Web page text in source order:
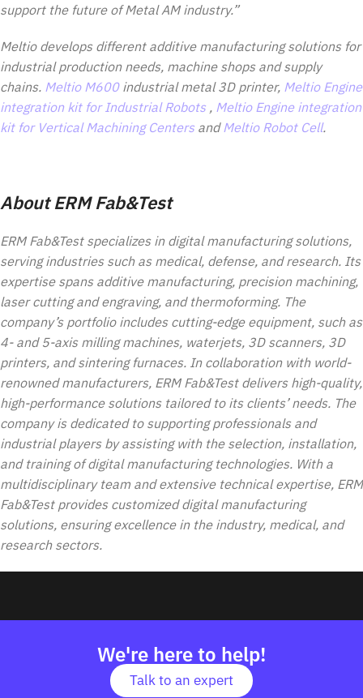
support the future of Metal AM industry.”
Meltio develops different additive manufacturing solutions for
industrial production needs, machine shops and supply
chains. Meltio M600industrial metal 3D printer, Meltio Engine
integration kit for Industrial Robots , Meltio Engine integration
kit for Vertical Machining Centers and Meltio Robot Cell.
About ERM Fab&Test
ERM Fab&Test specializes in digital manufacturing solutions,
serving industries such as medical, defense, and research. Its
expertise spans additive manufacturing, precision machining,
laser cutting and engraving, and thermoforming. The
company’s portfolio includes cutting-edge equipment, such as
4- and 5-axis milling machines, waterjets, 3D scanners, 3D
printers, and sintering furnaces. In collaboration with world-
renowned manufacturers, ERM Fab&Test delivers high-quality,
high-performance solutions tailored to its clients’ needs. The
company is dedicated to supporting professionals and
industrial players by assisting with the selection, installation,
and training of digital manufacturing technologies. With a
multidisciplinary team and extensive technical expertise, ERM
Fab&Test provides customized digital manufacturing
solutions, ensuring excellence in the industry, medical, and
research sectors.
We're here to help!
Talk to an expert